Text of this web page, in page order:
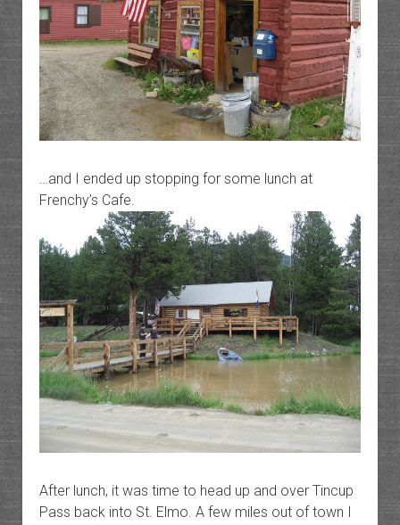
…and I ended up stopping for some lunch at
Frenchy’s Cafe.
After lunch, it was time to head up and over Tincup
Pass back into St. Elmo. A few miles out of town I